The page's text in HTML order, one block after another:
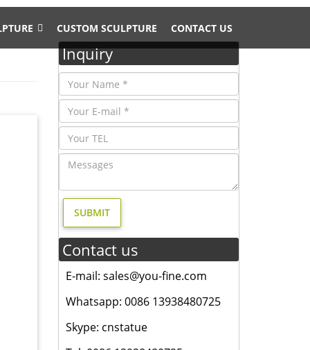
CUSTOM SCULPTURE CONTACT US
cast
Inquiry
Contact us
E-mail: sales@you-fine.com
Whatsapp: 0086 13938480725
Skype: cnstatue